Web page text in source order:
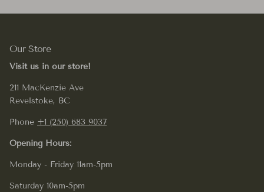
Our Store
Visit us in our store!
211 MacKenzie Ave
Revelstoke, BC
Phone +1 (250) 683 9037
Opening Hours:
Monday - Friday 11am-5pm
Saturday 10am-5pm